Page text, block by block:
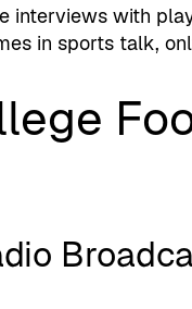
interviews with
in sports talk,